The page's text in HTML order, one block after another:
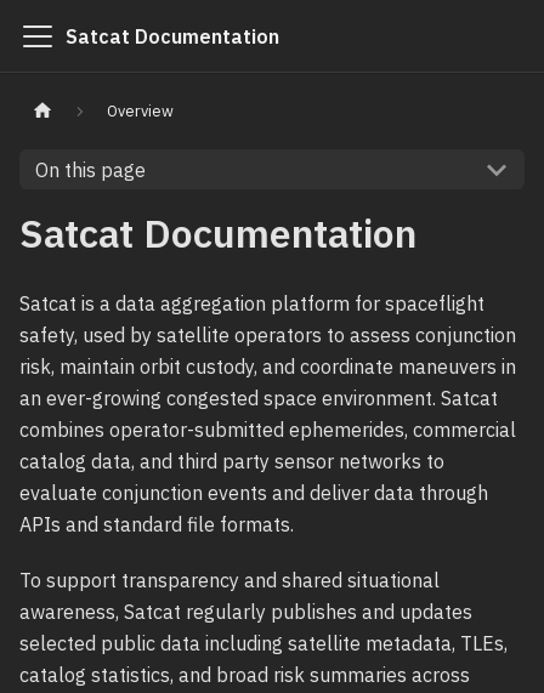
Satcat Documentation
Overview
On this page
Satcat Documentation
Satcat is a data aggregation platform for spaceflight
safety, used by satellite operators to assess conjunction
risk, maintain orbit custody, and coordinate maneuvers in
an ever-growing congested space environment. Satcat
combines operator-submitted ephemerides, commercial
catalog data, and third party sensor networks to
evaluate conjunction events and deliver data through
APIs and standard file formats.
To support transparency and shared situational
awareness, Satcat regularly publishes and updates
selected public data including satellite metadata, TLEs,
catalog statistics, and broad risk summaries across